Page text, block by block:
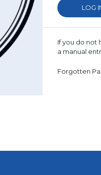
If you do not
a manual
Forgotten